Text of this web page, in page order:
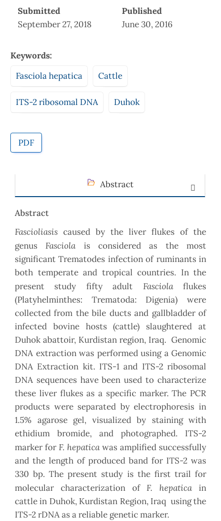
Submitted
September 27, 2018
Published
June 30, 2016
Keywords:
Fasciola hepatica
Cattle
ITS-2 ribosomal DNA Duhok
PDF
Abstract
Abstract
Fascioliasis caused by the liver flukes of the
genusFasciola is considered as the most
significant Trematodes infection of ruminants in
both temperate and tropical countries. In the
present study fifty adult Fasciolaflukes
(Platyhelminthes: Trematoda: Digenia) were
collected from the bile ducts and gallbladder of
infected bovine hosts (cattle) slaughtered at
Duhok abattoir, Kurdistan region, Iraq. Genomic
DNA extraction was performed using a Genomic
DNA Extraction kit. ITS-1 and ITS-2 ribosomal
DNA sequences have been used to characterize
these liver flukes as a specific marker. The PCR
products were separated by electrophoresis in
1.5% agarose gel, visualized by staining with
ethidium bromide, and photographed. ITS-2
marker forF. hepatica was amplified successfully
and the length of produced band for ITS-2 was
330 bp. The present study is the first trail for
molecular characterization ofF. hepatica in
cattle in Duhok, Kurdistan Region, Iraq using the
ITS-2 rDNA as a reliable genetic marker.